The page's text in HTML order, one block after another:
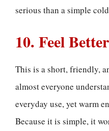
serious than a simple
10. Feel
This is a short, friendly,
almost everyone
everyday use, yet warm
Because it is simple, it